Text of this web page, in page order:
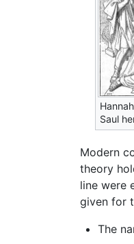
Saul
Modern
theory
line were
given for
The